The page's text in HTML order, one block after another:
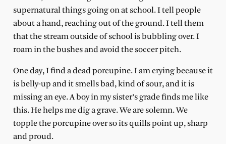
supernatural things going on at school. I tell people
about a hand, reaching out of the ground. I tell them
that the stream outside of school is bubbling over. I
roam in the bushes and avoid the soccer pitch.
One day, I find a dead porcupine. I am crying because it
is belly-up and it smells bad, kind of sour, and it is
missing an eye. A boy in my sister’s grade finds me like
this. He helps me dig a grave. We are solemn. We
topple the porcupine over so its quills point up, sharp
and proud.